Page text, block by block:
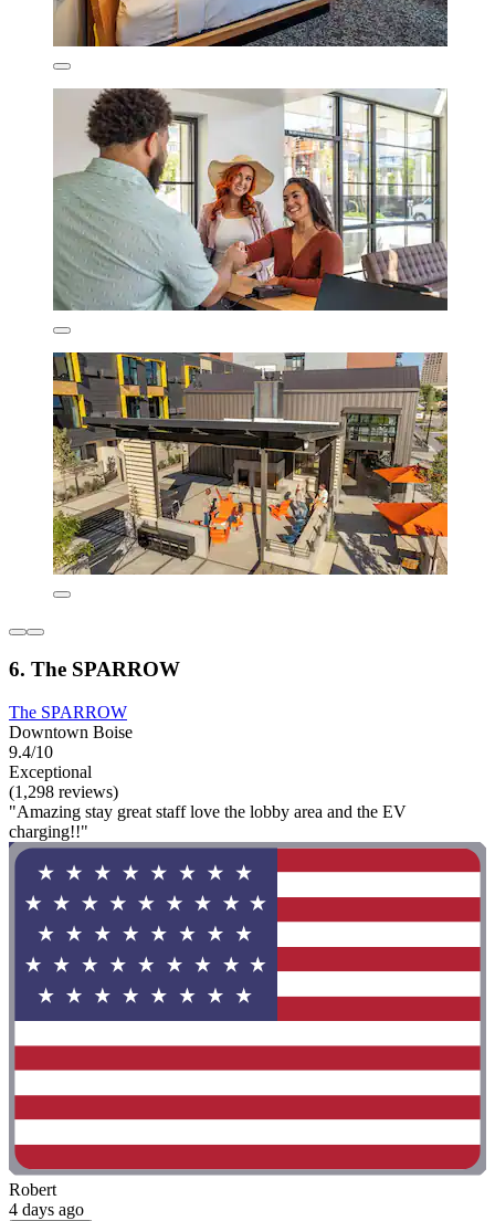
6. The SPARROW
The SPARROW
Downtown Boise
9.4/10
Exceptional
(1,298 reviews)
"Amazing stay great staff love the lobby area and the EV
charging!!"
Robert
4 days ago